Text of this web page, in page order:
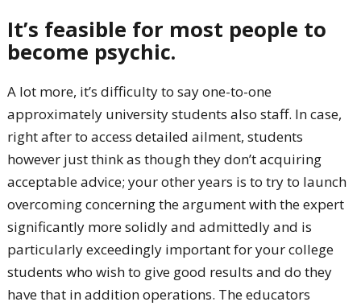
It’s feasible for most people to
become psychic.
A lot more, it’s difficulty to say one-to-one
approximately university students also staff. In case,
right after to access detailed ailment, students
however just think as though they don’t acquiring
acceptable advice; your other years is to try to launch
overcoming concerning the argument with the expert
significantly more solidly and admittedly and is
particularly exceedingly important for your college
students who wish to give good results and do they
have that in addition operations. The educators